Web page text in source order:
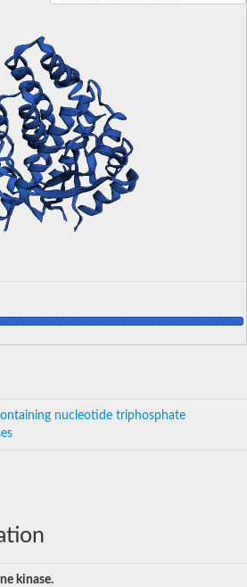
nucleotide triphosphate
kinase.